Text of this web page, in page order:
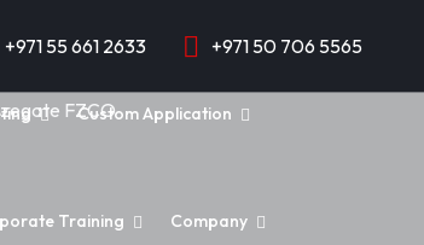
+971 55 661 2633 +971 50 706 5565
Custom Application
Training Company